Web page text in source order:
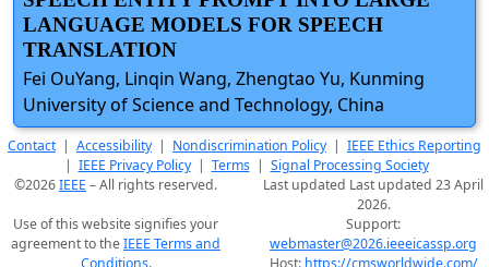
LANGUAGE MODELS FOR SPEECH
TRANSLATION
Fei OuYang, Linqin Wang, Zhengtao Yu, Kunming
University of Science and Technology, China
Contact| Accessibility | Nondiscrimination Policy | IEEE Ethics Reporting
| IEEE Privacy Policy| Terms| Signal Processing Society
©2026IEEE – All rights reserved.
Last updated Last updated 23 April
2026.
Use of this website signifies your
agreement to theIEEE Terms and
Conditions.
Support:
webmaster@2026.ieeeicassp.org
Host: https://cmsworldwide.com/